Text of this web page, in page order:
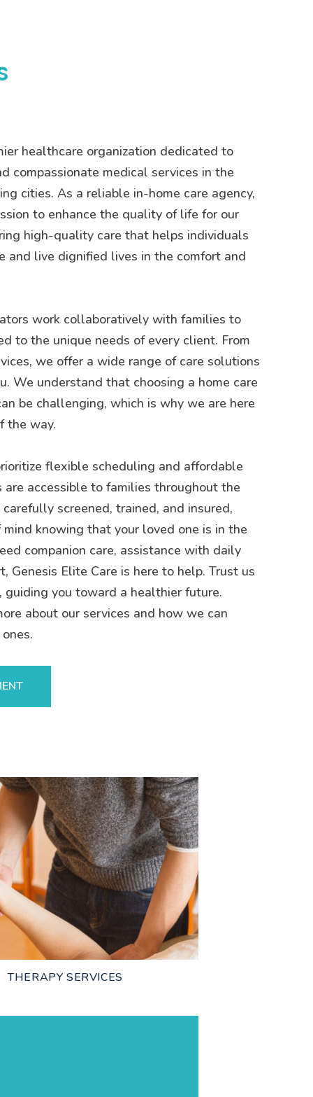
healthcare organization dedicated to
compassionate medical services in the
cities. As a reliable in-home care agency,
to enhance the quality of life for our
high-quality care that helps individuals
and live dignified lives in the comfort and
work collaboratively with families to
to the unique needs of every client. From
we offer a wide range of care solutions
We understand that choosing a home care
be challenging, which is why we are here
the way.
flexible scheduling and affordable
are accessible to families throughout the
screened, trained, and insured,
knowing that your loved one is in the
companion care, assistance with daily
Genesis Elite Care is here to help. Trust us
guiding you toward a healthier future.
about our services and how we can
THERAPY SERVICES